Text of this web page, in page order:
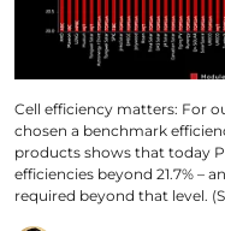
Cell efficiency matters: For
chosen a benchmark
products shows that today
efficiencies beyond 21.7% –
required beyond that level.